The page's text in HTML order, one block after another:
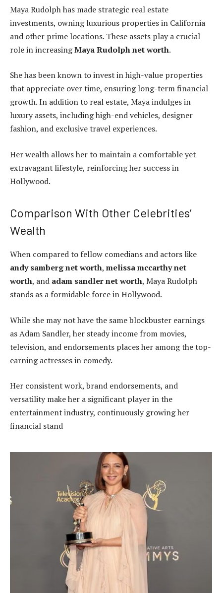
Maya Rudolph has made strategic real estate
investments, owning luxurious properties in California
and other prime locations. These assets play a crucial
role in increasingMaya Rudolph net worth.
She has been known to invest in high-value properties
that appreciate over time, ensuring long-term financial
growth. In addition to real estate, Maya indulges in
luxury assets, including high-end vehicles, designer
fashion, and exclusive travel experiences.
Her wealth allows her to maintain a comfortable yet
extravagant lifestyle, reinforcing her success in
Hollywood.
Comparison With Other Celebrities’
Wealth
When compared to fellow comedians and actors like
andy samberg net worth, melissa mccarthy net
worth, and adam sandler net worth, Maya Rudolph
stands as a formidable force in Hollywood.
While she may not have the same blockbuster earnings
as Adam Sandler, her steady income from movies,
television, and endorsements places her among the top-
earning actresses in comedy.
Her consistent work, brand endorsements, and
versatility make her a significant player in the
entertainment industry, continuously growing her
financial stand